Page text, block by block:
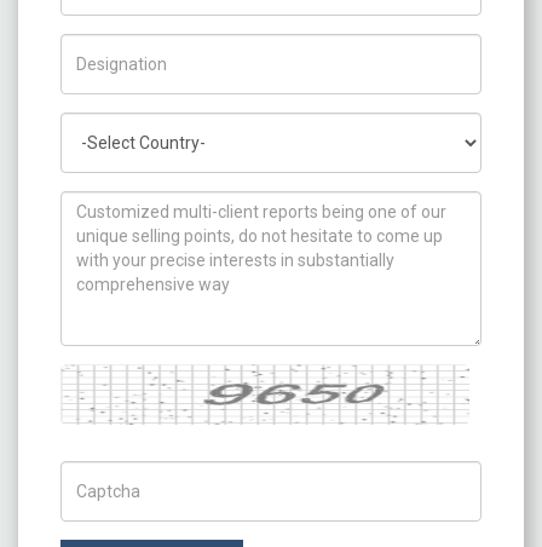
How can we help you ?
Captcha